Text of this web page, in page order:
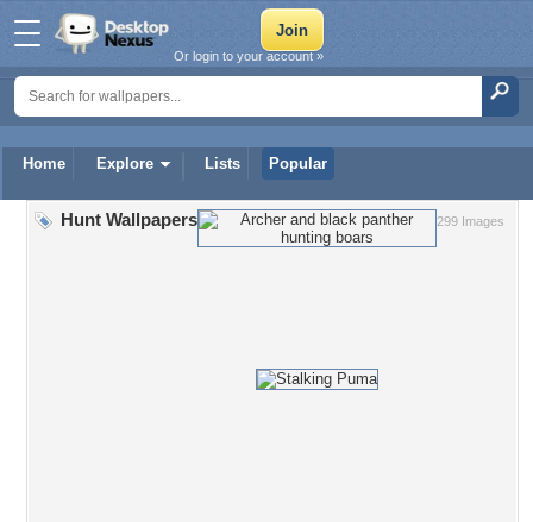
Home Explore Lists Popular
Or login to your account »
299 Images
Hunt Wallpapers